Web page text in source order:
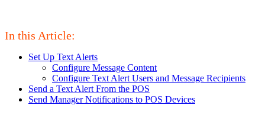
In this Article:
Set Up Text Alerts
Configure Message Content
Configure Text Alert Users and Message Recipients
Send a Text Alert From the POS
Send Manager Notifications to POS Devices